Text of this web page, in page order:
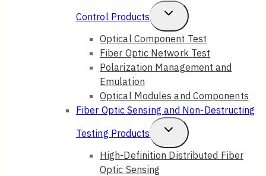
Menu
Control Products
Toggle
Child
Menu
Optical Component Test
Fiber Optic Network Test
Polarization Management and
Emulation
Optical Modules and Components
Fiber Optic Sensing and Non-Destructing
Testing Products
Toggle
Child
High-Definition Distributed Fiber
Optic Sensing